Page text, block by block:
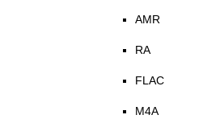
AMR
RA
FLAC
M4A